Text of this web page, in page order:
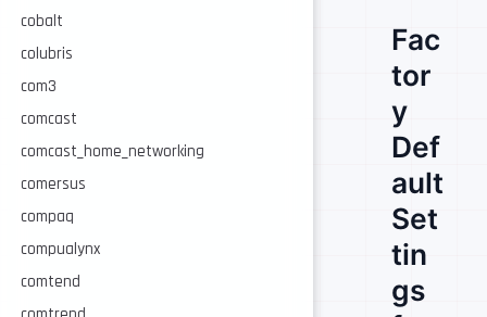
cobalt
colubris
com3
comcast
comcast_home_networking
comersus
compaq
compualynx
comtend
Fac
tor
y
Def
ault
Set
tin
gs